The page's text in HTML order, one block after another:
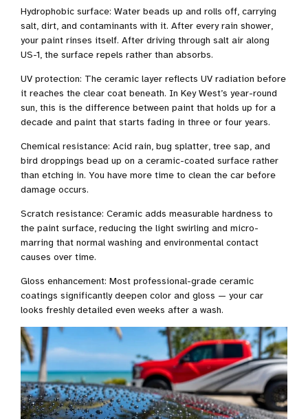
Hydrophobic surface: Water beads up and rolls off, carrying
salt, dirt, and contaminants with it. After every rain shower,
your paint rinses itself. After driving through salt air along
US-1, the surface repels rather than absorbs.
UV protection: The ceramic layer reflects UV radiation before
it reaches the clear coat beneath. In Key West’s year-round
sun, this is the difference between paint that holds up for a
decade and paint that starts fading in three or four years.
Chemical resistance: Acid rain, bug splatter, tree sap, and
bird droppings bead up on a ceramic-coated surface rather
than etching in. You have more time to clean the car before
damage occurs.
Scratch resistance: Ceramic adds measurable hardness to
the paint surface, reducing the light swirling and micro-
marring that normal washing and environmental contact
causes over time.
Gloss enhancement: Most professional-grade ceramic
coatings significantly deepen color and gloss — your car
looks freshly detailed even weeks after a wash.